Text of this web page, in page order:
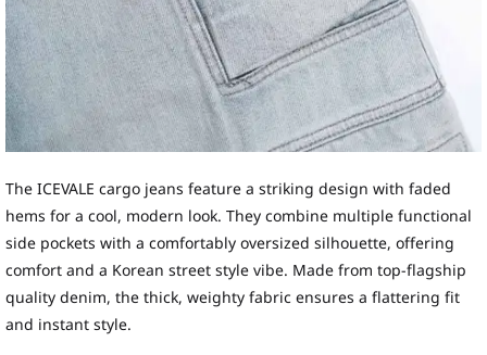
The ICEVALE cargo jeans feature a striking design with faded
hems for a cool, modern look. They combine multiple functional
side pockets with a comfortably oversized silhouette, offering
comfort and a Korean street style vibe. Made from top-flagship
quality denim, the thick, weighty fabric ensures a flattering fit
and instant style.